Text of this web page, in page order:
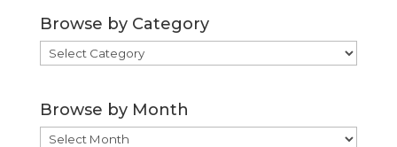
Browse by Category
Browse
by
Browse by Month
Browse